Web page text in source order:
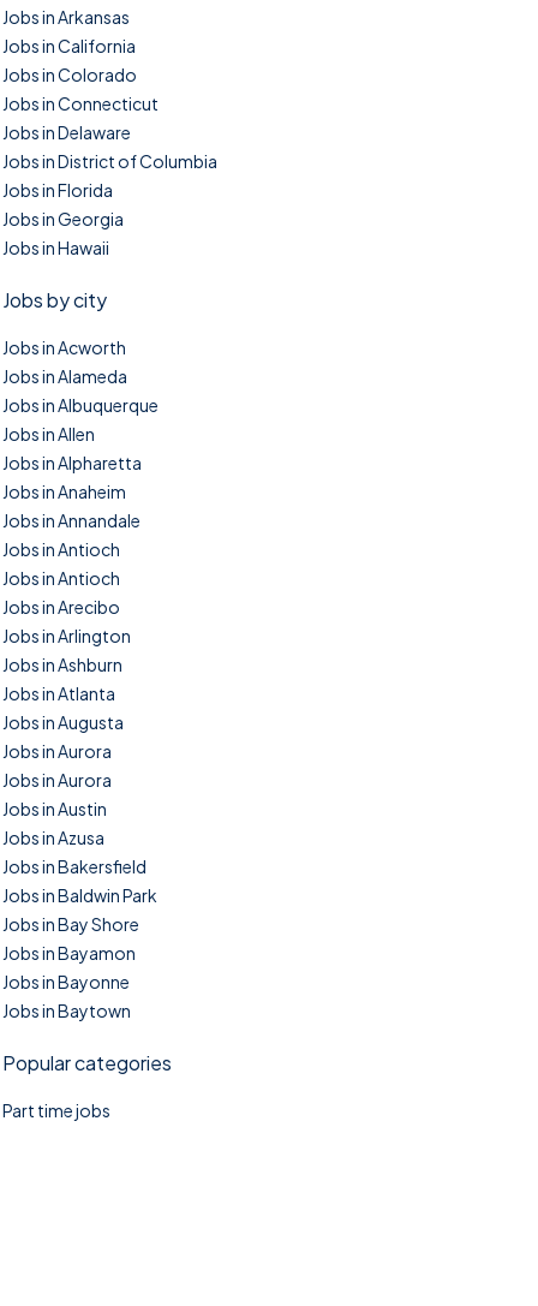
Jobs in Arkansas
Jobs in California
Jobs in Colorado
Jobs in Connecticut
Jobs in Delaware
Jobs in District of Columbia
Jobs in Florida
Jobs in Georgia
Jobs in Hawaii
Jobs by city
Jobs in Acworth
Jobs in Alameda
Jobs in Albuquerque
Jobs in Allen
Jobs in Alpharetta
Jobs in Anaheim
Jobs in Annandale
Jobs in Antioch
Jobs in Antioch
Jobs in Arecibo
Jobs in Arlington
Jobs in Ashburn
Jobs in Atlanta
Jobs in Augusta
Jobs in Aurora
Jobs in Aurora
Jobs in Austin
Jobs in Azusa
Jobs in Bakersfield
Jobs in Baldwin Park
Jobs in Bay Shore
Jobs in Bayamon
Jobs in Bayonne
Jobs in Baytown
Popular categories
Part time jobs